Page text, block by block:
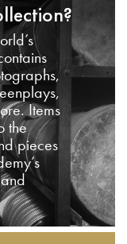
Items
the
pieces